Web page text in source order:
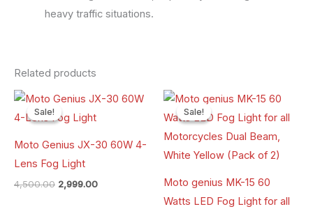
heavy traffic situations.
Related products
Sale!
Sale!
Moto Genius JX-30 60W 4-
Lens Fog Light
4,500.00
Original
was:
2,999.00
Current
Sale!
Sale!
Moto genius MK-15 60
Watts LED Fog Light for all
Original
price
was:
₹6,500.00.
Current
is:
₹4,900.00.